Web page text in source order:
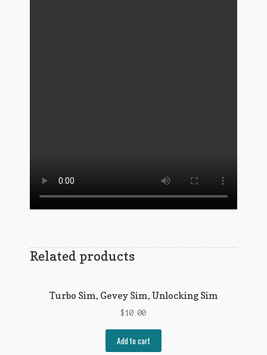
Related products
Turbo Sim, Gevey Sim, Unlocking Sim
$10.00
Add to cart